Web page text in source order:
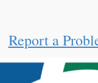
Report a